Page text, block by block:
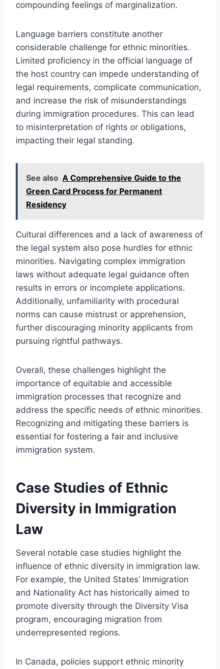
compounding feelings of marginalization.
Language barriers constitute another
considerable challenge for ethnic minorities.
Limited proficiency in the official language of
the host country can impede understanding of
legal requirements, complicate communication,
and increase the risk of misunderstandings
during immigration procedures. This can lead
to misinterpretation of rights or obligations,
impacting their legal standing.
See also A Comprehensive Guide to the
Green Card Process for Permanent
Residency
Cultural differences and a lack of awareness of
the legal system also pose hurdles for ethnic
minorities. Navigating complex immigration
laws without adequate legal guidance often
results in errors or incomplete applications.
Additionally, unfamiliarity with procedural
norms can cause mistrust or apprehension,
further discouraging minority applicants from
pursuing rightful pathways.
Overall, these challenges highlight the
importance of equitable and accessible
immigration processes that recognize and
address the specific needs of ethnic minorities.
Recognizing and mitigating these barriers is
essential for fostering a fair and inclusive
immigration system.
Case Studies of Ethnic
Diversity in Immigration
Law
Several notable case studies highlight the
influence of ethnic diversity in immigration law.
For example, the United States’ Immigration
and Nationality Act has historically aimed to
promote diversity through the Diversity Visa
program, encouraging migration from
underrepresented regions.
In Canada, policies support ethnic minority